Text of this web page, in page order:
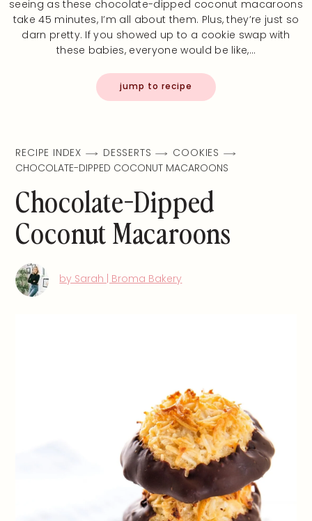
seeing as these chocolate-dipped coconut macaroons
take 45 minutes, I’m all about them. Plus, they’re just so
darn pretty. If you showed up to a cookie swap with
these babies, everyone would be like,…
jump to recipe
RECIPE INDEX DESSERTS
COOKIES
CHOCOLATE-DIPPED COCONUT MACAROONS
Chocolate-Dipped
Coconut Macaroons
by Sarah | Broma Bakery